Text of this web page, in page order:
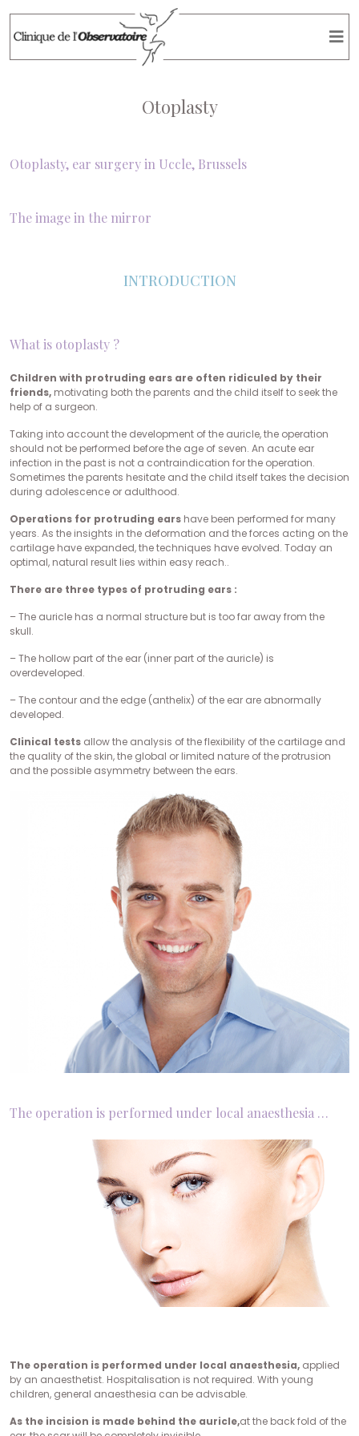
Otoplasty
Otoplasty, ear surgery in Uccle, Brussels
The image in the mirror
INTRODUCTION
What is otoplasty ?
Children with protruding ears are often ridiculed by their
friends, motivating both the parents and the child itself to seek the
help of a surgeon.
Taking into account the development of the auricle, the operation
should not be performed before the age of seven. An acute ear
infection in the past is not a contraindication for the operation.
Sometimes the parents hesitate and the child itself takes the decision
during adolescence or adulthood.
Operations for protruding ears have been performed for many
years. As the insights in the deformation and the forces acting on the
cartilage have expanded, the techniques have evolved. Today an
optimal, natural result lies within easy reach..
There are three types of protruding ears :
– The auricle has a normal structure but is too far away from the
skull.
– The hollow part of the ear (inner part of the auricle) is
overdeveloped.
– The contour and the edge (anthelix) of the ear are abnormally
developed.
Clinical tests allow the analysis of the flexibility of the cartilage and
the quality of the skin, the global or limited nature of the protrusion
and the possible asymmetry between the ears.
The operation is performed under local anaesthesia …
The operation is performed under local anaesthesia, applied
by an anaesthetist. Hospitalisation is not required. With young
children, general anaesthesia can be advisable.
As the incision is made behind the auricle,at the back fold of the